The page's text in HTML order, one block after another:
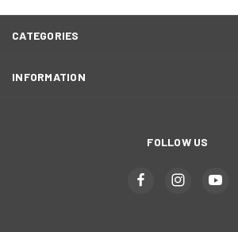
CATEGORIES
INFORMATION
FOLLOW US